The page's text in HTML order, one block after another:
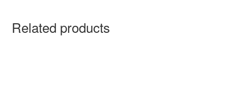
Related products